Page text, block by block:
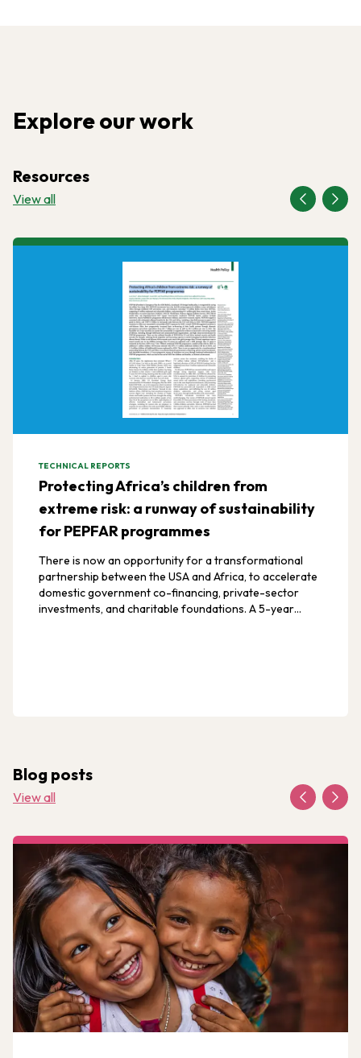
Explore our work
Resources
View all
TECHNICAL REPORTS
Protecting Africa’s children from
extreme risk: a runway of sustainability
for PEPFAR programmes
There is now an opportunity for a transformational
partnership between the USA and Africa, to accelerate
domestic government co-financing, private-sector
investments, and charitable foundations. A 5-year
Blog posts
View all